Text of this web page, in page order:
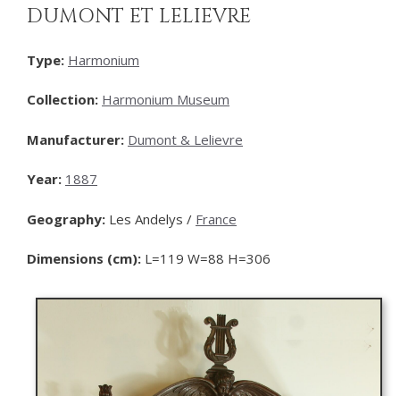
DUMONT ET LELIEVRE
Type: Harmonium
Collection: Harmonium Museum
Manufacturer: Dumont & Lelievre
Year: 1887
Geography: Les Andelys / France
Dimensions (cm): L=119 W=88 H=306